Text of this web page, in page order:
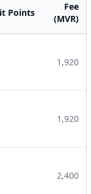
Points
Fee
(MVR)
1,920
1,920
2,400